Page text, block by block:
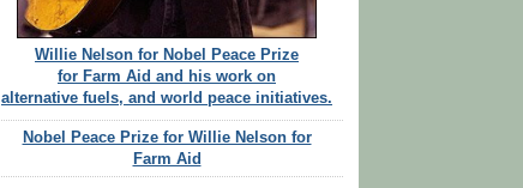
Willie Nelson for Nobel Peace Prize
for Farm Aid and his work on
alternative fuels, and world peace initiatives.
Nobel Peace Prize for Willie Nelson for
Farm Aid